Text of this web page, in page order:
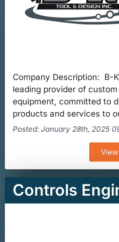
Company Description: B-
leading provider of
equipment, committed to
products and services to
Posted: January 28th, 2025
View
Controls